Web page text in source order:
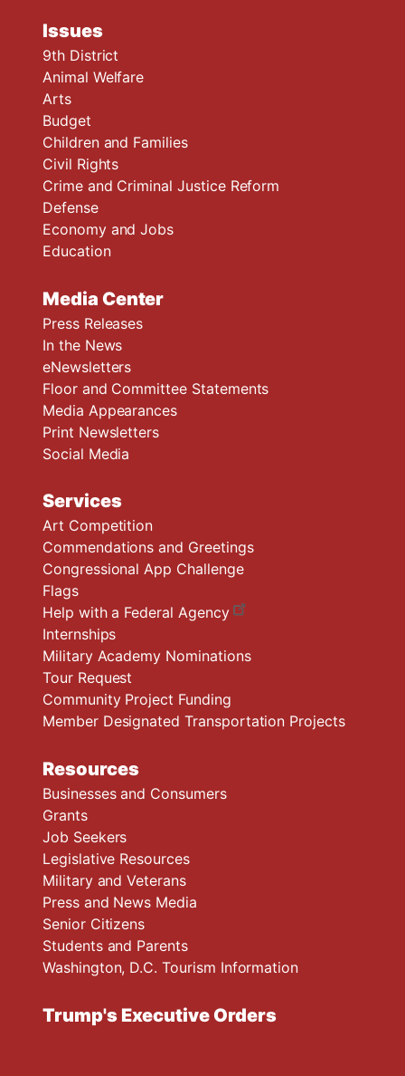
Issues
9th District
Animal Welfare
Arts
Budget
Children and Families
Civil Rights
Crime and Criminal Justice Reform
Defense
Economy and Jobs
Education
Media Center
Press Releases
In the News
eNewsletters
Floor and Committee Statements
Media Appearances
Print Newsletters
Social Media
Services
Art Competition
Commendations and Greetings
Congressional App Challenge
Flags
Help with a Federal Agency
Internships
Military Academy Nominations
Tour Request
Community Project Funding
Member Designated Transportation Projects
Resources
Businesses and Consumers
Grants
Job Seekers
Legislative Resources
Military and Veterans
Press and News Media
Senior Citizens
Students and Parents
Washington, D.C. Tourism Information
Trump's Executive Orders